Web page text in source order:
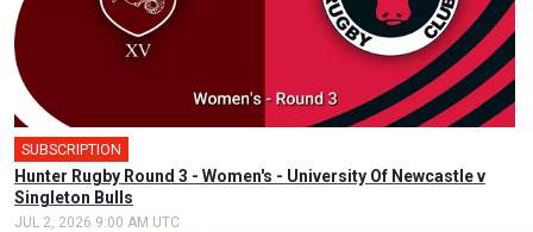
SUBSCRIPTION
Hunter Rugby Round 3 - Women's - University Of Newcastle v
Singleton Bulls
JUL 2, 2026 9:00 AM UTC